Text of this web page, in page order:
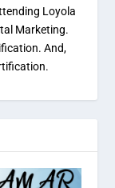
Loyola
Marketing.
And,